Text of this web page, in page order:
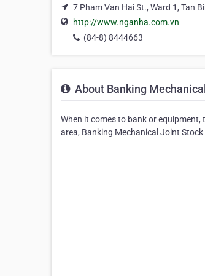
7 Pham Van Hai St., Ward 1, Tan
http://www.nganha.com.vn
(84-8) 8444663
About Banking
When it comes to bank or
area, Banking Mechanical Joint